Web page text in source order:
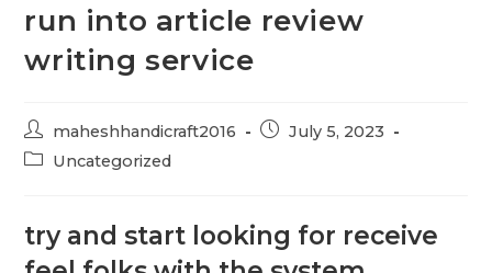
run into article review
writing service
maheshhandicraft2016
July 5, 2023
Uncategorized
try and start looking for receive